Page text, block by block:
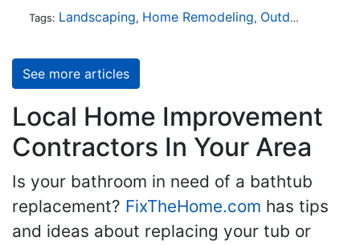
Tags: Landscaping, Home Remodeling, Outdoors
See more articles
Local Home Improvement
Contractors In Your Area
Is your bathroom in need of a bathtub
replacement? FixTheHome.com has tips
and ideas about replacing your tub or